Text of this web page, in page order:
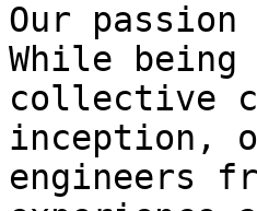
Our
While
collective
inception,
engineers